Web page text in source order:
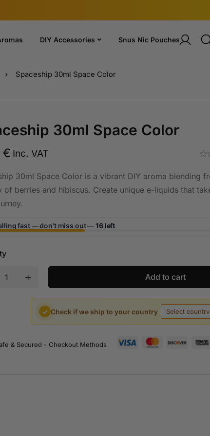
DIY Accessories Snus Nic Pouches
Spaceship 30ml Space Color
30ml Space Color
€ Inc. VAT
30ml Space Color is a vibrant DIY aroma blending
of berries and hibiscus. Create unique e-liquids that
fast — don't miss out —16 left
Add to cart
✓ Check if we ship to your country
& Secured - Checkout Methods